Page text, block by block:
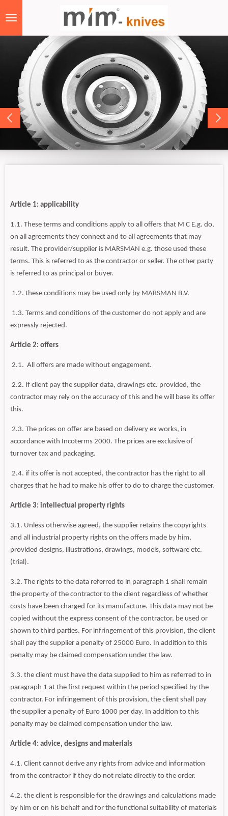
to
main
Article 1: applicability
1.1. These terms and conditions apply to all offers that M C E.g. do,
on all agreements they connect and to all agreements that may
result. The provider/supplier is MARSMAN e.g. those used these
terms. This is referred to as the contractor or seller. The other party
is referred to as principal or buyer.
1.2. these conditions may be used only by MARSMAN B.V.
1.3. Terms and conditions of the customer do not apply and are
expressly rejected.
Article 2: offers
2.1. All offers are made without engagement.
2.2. If client pay the supplier data, drawings etc. provided, the
contractor may rely on the accuracy of this and he will base its offer
this.
2.3. The prices on offer are based on delivery ex works, in
accordance with Incoterms 2000. The prices are exclusive of
turnover tax and packaging.
2.4. if its offer is not accepted, the contractor has the right to all
charges that he had to make his offer to do to charge the customer.
Article 3: intellectual property rights
3.1. Unless otherwise agreed, the supplier retains the copyrights
and all industrial property rights on the offers made by him,
provided designs, illustrations, drawings, models, software etc.
(trial).
3.2. The rights to the data referred to in paragraph 1 shall remain
the property of the contractor to the client regardless of whether
costs have been charged for its manufacture. This data may not be
copied without the express consent of the contractor, be used or
shown to third parties. For infringement of this provision, the client
shall pay the supplier a penalty of 25000 Euro. In addition to this
penalty may be claimed compensation under the law.
3.3. the client must have the data supplied to him as referred to in
paragraph 1 at the first request within the period specified by the
contractor. For infringement of this provision, the client shall pay
the supplier a penalty of Euro 1000 per day. In addition to this
penalty may be claimed compensation under the law.
Article 4: advice, designs and materials
4.1. Client cannot derive any rights from advice and information
from the contractor if they do not relate directly to the order.
4.2. the client is responsible for the drawings and calculations made
by him or on his behalf and for the functional suitability of materials